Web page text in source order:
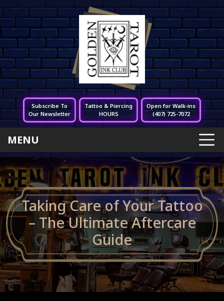
Subscribe To
Our Newsletter
Tattoo & Piercing
HOURS
Open for Walk-ins
(407) 725-7072
MENU
Taking Care of Your Tattoo
– The Ultimate Aftercare
Guide